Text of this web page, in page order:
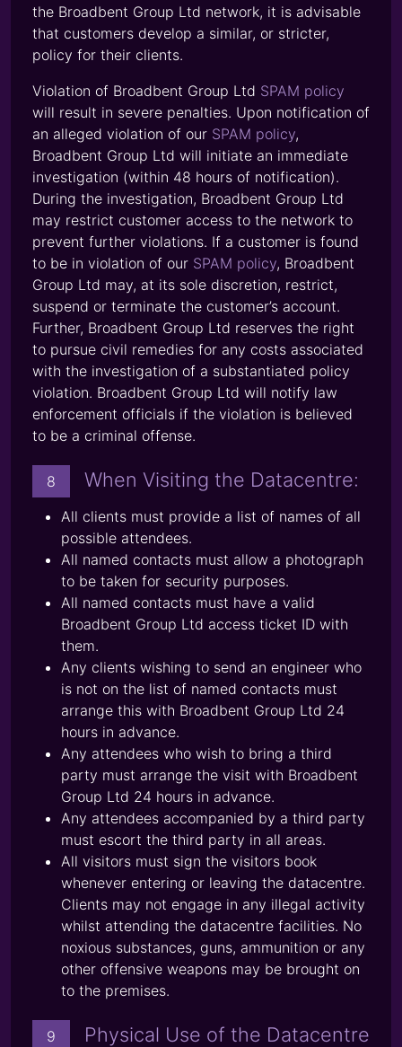
the Broadbent Group Ltd network, it is advisable
that customers develop a similar, or stricter,
policy for their clients.
Violation of Broadbent Group Ltd SPAM policy
will result in severe penalties. Upon notification of
an alleged violation of our SPAM policy,
Broadbent Group Ltd will initiate an immediate
investigation (within 48 hours of notification).
During the investigation, Broadbent Group Ltd
may restrict customer access to the network to
prevent further violations. If a customer is found
to be in violation of our SPAM policy, Broadbent
Group Ltd may, at its sole discretion, restrict,
suspend or terminate the customer’s account.
Further, Broadbent Group Ltd reserves the right
to pursue civil remedies for any costs associated
with the investigation of a substantiated policy
violation. Broadbent Group Ltd will notify law
enforcement officials if the violation is believed
to be a criminal offense.
8 When Visiting the Datacentre:
All clients must provide a list of names of all
possible attendees.
All named contacts must allow a photograph
to be taken for security purposes.
All named contacts must have a valid
Broadbent Group Ltd access ticket ID with
them.
Any clients wishing to send an engineer who
is not on the list of named contacts must
arrange this with Broadbent Group Ltd 24
hours in advance.
Any attendees who wish to bring a third
party must arrange the visit with Broadbent
Group Ltd 24 hours in advance.
Any attendees accompanied by a third party
must escort the third party in all areas.
All visitors must sign the visitors book
whenever entering or leaving the datacentre.
Clients may not engage in any illegal activity
whilst attending the datacentre facilities. No
noxious substances, guns, ammunition or any
other offensive weapons may be brought on
to the premises.
9 Physical Use of the Datacentre